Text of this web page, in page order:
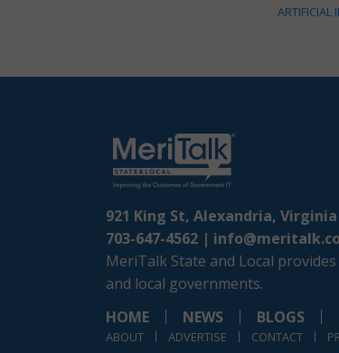
ARTIFICIAL
921 King St, Alexandria, Virginia
703-647-4562 |
MeriTalk State and Local
and local governments.
HOME
NEWS BLOGS
ABOUT ADVERTISE CONTACT